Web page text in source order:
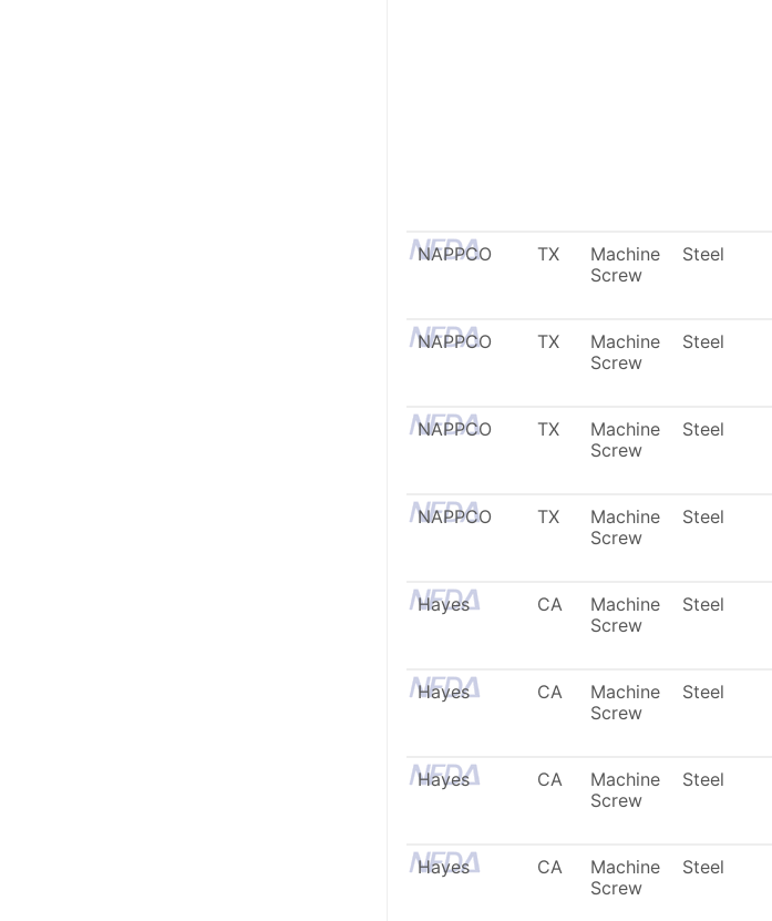
NAPPCO TX
Machine
Screw
Steel
NAPPCO TX
Machine
Screw
Steel
NAPPCO TX
Machine
Screw
Steel
NAPPCO TX
Machine
Screw
Steel
Hayes CA
Machine
Screw
Steel
Hayes CA
Machine
Screw
Steel
Hayes CA
Machine
Screw
Steel
Hayes CA
Machine
Screw
Steel